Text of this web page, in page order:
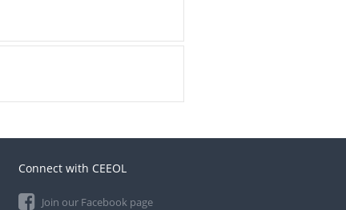
Connect with CEEOL
Join our Facebook page